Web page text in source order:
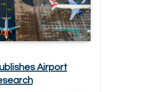
Airport